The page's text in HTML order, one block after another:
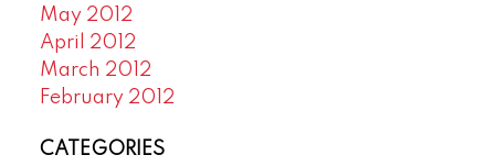
May 2012
April 2012
March 2012
February 2012
CATEGORIES